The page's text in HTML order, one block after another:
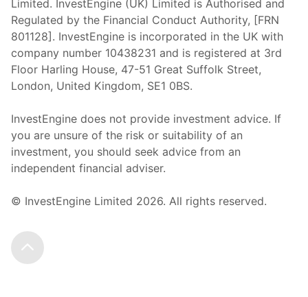
Limited. InvestEngine (UK) Limited is Authorised and
Regulated by the Financial Conduct Authority, [FRN
801128]. InvestEngine is incorporated in the UK with
company number 10438231 and is registered at 3rd
Floor Harling House, 47-51 Great Suffolk Street,
London, United Kingdom, SE1 0BS.
InvestEngine does not provide investment advice. If
you are unsure of the risk or suitability of an
investment, you should seek advice from an
independent financial adviser.
© InvestEngine Limited 2026. All rights reserved.
Scroll to the top